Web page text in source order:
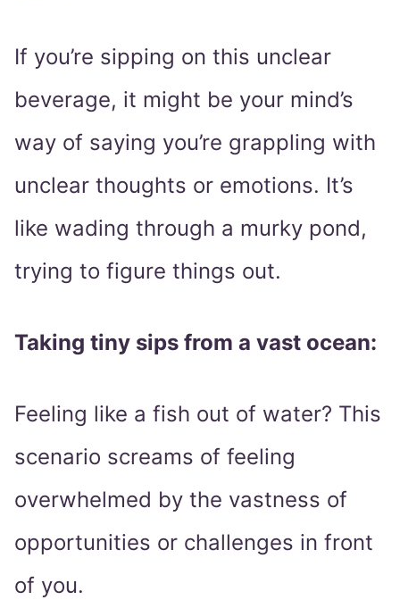
If you’re sipping on this unclear
beverage, it might be your mind’s
way of saying you’re grappling with
unclear thoughts or emotions. It’s
like wading through a murky pond,
trying to figure things out.
Taking tiny sips from a vast ocean:
Feeling like a fish out of water? This
scenario screams of feeling
overwhelmed by the vastness of
opportunities or challenges in front
of you.